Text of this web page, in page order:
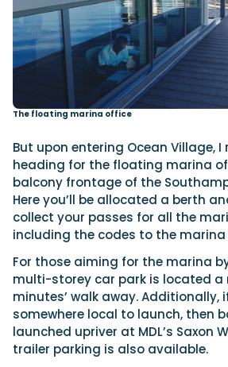
The floating marina office
But upon entering Ocean Village,
heading for the floating marina
balcony frontage of the
Here you’ll be allocated a berth
collect your passes for all the
including the codes to the
For those aiming for the marina
multi-storey car park is located a
minutes’ walk away. Additionally,
somewhere local to launch, then
launched upriver at MDL’s Saxon
trailer parking is also available.